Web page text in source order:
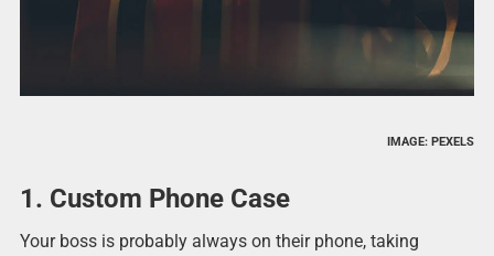
IMAGE: PEXELS
1. Custom Phone Case
Your boss is probably always on their phone, taking